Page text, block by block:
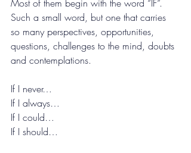
Most of them begin with the word “IF”.
Such a small word, but one that carries
so many perspectives, opportunities,
questions, challenges to the mind, doubts
and contemplations.
If I never…
If I always…
If I could…
If I should…